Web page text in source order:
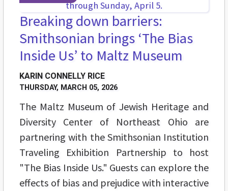
Breaking down barriers:
Smithsonian brings ‘The Bias
Inside Us’ to Maltz Museum
KARIN CONNELLY RICE
THURSDAY, MARCH 05, 2026
The Maltz Museum of Jewish Heritage and
Diversity Center of Northeast Ohio are
partnering with the Smithsonian Institution
Traveling Exhibition Partnership to host
"The Bias Inside Us." Guests can explore the
effects of bias and prejudice with interactive